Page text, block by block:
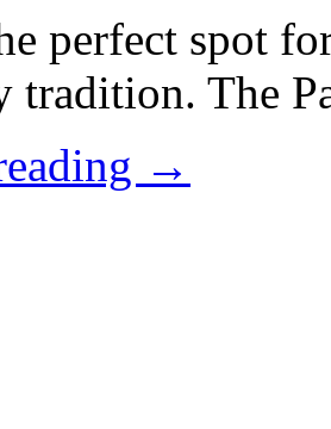
perfect spot
tradition. The
→